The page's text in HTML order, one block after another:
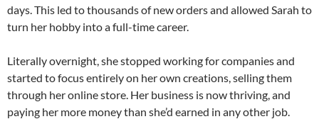
days. This led to thousands of new orders and allowed Sarah to
turn her hobby into a full-time career.
Literally overnight, she stopped working for companies and
started to focus entirely on her own creations, selling them
through her online store. Her business is now thriving, and
paying her more money than she’d earned in any other job.